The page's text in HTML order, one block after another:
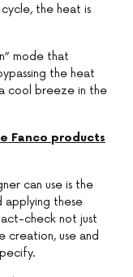
the heat is
mode that
the heat
cool breeze in the
Fanco products
can use is the
applying these
check not just
creation, use and